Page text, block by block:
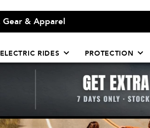
ELECTRIC RIDES PROTECTION